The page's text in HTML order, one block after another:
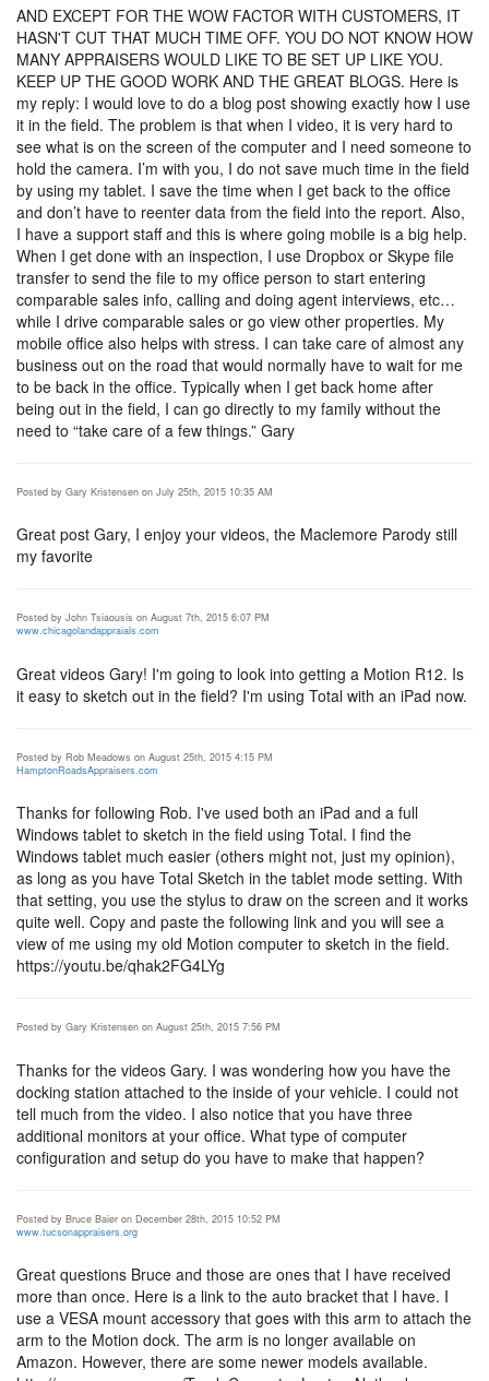
AND EXCEPT FOR THE WOW FACTOR WITH CUSTOMERS, IT
HASN'T CUT THAT MUCH TIME OFF. YOU DO NOT KNOW HOW
MANY APPRAISERS WOULD LIKE TO BE SET UP LIKE YOU.
KEEP UP THE GOOD WORK AND THE GREAT BLOGS. Here is
my reply: I would love to do a blog post showing exactly how I use
it in the field. The problem is that when I video, it is very hard to
see what is on the screen of the computer and I need someone to
hold the camera. I’m with you, I do not save much time in the field
by using my tablet. I save the time when I get back to the office
and don’t have to reenter data from the field into the report. Also,
I have a support staff and this is where going mobile is a big help.
When I get done with an inspection, I use Dropbox or Skype file
transfer to send the file to my office person to start entering
comparable sales info, calling and doing agent interviews, etc…
while I drive comparable sales or go view other properties. My
mobile office also helps with stress. I can take care of almost any
business out on the road that would normally have to wait for me
to be back in the office. Typically when I get back home after
being out in the field, I can go directly to my family without the
need to “take care of a few things.” Gary
Posted by Gary Kristensen on July 25th, 2015 10:35 AM
Great post Gary, I enjoy your videos, the Maclemore Parody still
my favorite
Posted by John Tsiaousis on August 7th, 2015 6:07 PM
www.chicagolandappraials.com
Great videos Gary! I'm going to look into getting a Motion R12. Is
it easy to sketch out in the field? I'm using Total with an iPad now.
Posted by Rob Meadows on August 25th, 2015 4:15 PM
HamptonRoadsAppraisers.com
Thanks for following Rob. I've used both an iPad and a full
Windows tablet to sketch in the field using Total. I find the
Windows tablet much easier (others might not, just my opinion),
as long as you have Total Sketch in the tablet mode setting. With
that setting, you use the stylus to draw on the screen and it works
quite well. Copy and paste the following link and you will see a
view of me using my old Motion computer to sketch in the field.
https://youtu.be/qhak2FG4LYg
Posted by Gary Kristensen on August 25th, 2015 7:56 PM
Thanks for the videos Gary. I was wondering how you have the
docking station attached to the inside of your vehicle. I could not
tell much from the video. I also notice that you have three
additional monitors at your office. What type of computer
configuration and setup do you have to make that happen?
Posted by Bruce Baier on December 28th, 2015 10:52 PM
www.tucsonappraisers.org
Great questions Bruce and those are ones that I have received
more than once. Here is a link to the auto bracket that I have. I
use a VESA mount accessory that goes with this arm to attach the
arm to the Motion dock. The arm is no longer available on
Amazon. However, there are some newer models available.